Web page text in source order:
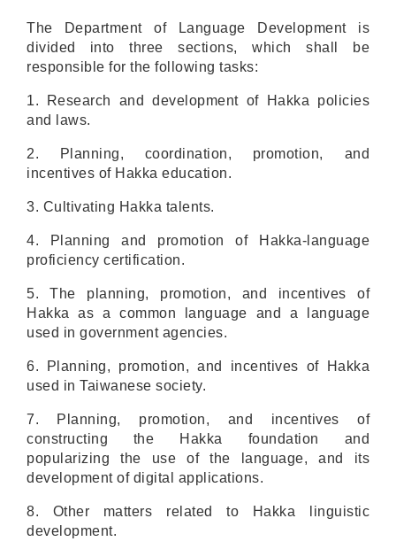
The Department of Language Developmentis
divided into three sections, which shall be
responsible for the following tasks:
1. Research and development of Hakka policies
and laws.
2. Planning, coordination, promotion, and
incentives of Hakka education.
3. Cultivating Hakka talents.
4. Planning and promotion of Hakka-language
proficiency certification.
5. The planning, promotion, and incentives of
Hakka as acommon language and a language
used in government agencies.
6. Planning, promotion, and incentives of Hakka
used in Taiwanese society.
7. Planning, promotion, and incentives of
constructing the Hakka foundation and
popularizing the use of the language, and its
development of digital applications.
8. Other matters related to Hakka linguistic
development.